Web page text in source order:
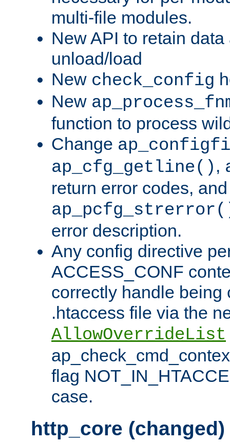
multi-file modules.
New API to retain
unload/load
New check_config
New
function to process
Change
ap_cfg_getline() ,
return error codes,
error description.
Any config directive
ACCESS_CONF
correctly handle being
.htaccess file via the
AllowOverrideList
flag
case.
http_core (changed)